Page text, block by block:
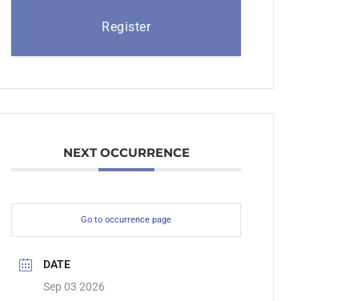
Register
NEXT OCCURRENCE
Go to occurrence page
DATE
Sep 03 2026